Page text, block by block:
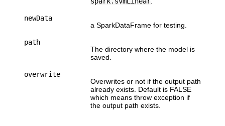
newData
a SparkDataFrame for testing.
path
The directory where the model is
saved.
overwrite
Overwrites or not if the output path
already exists. Default is FALSE
which means throw exception if
the output path exists.